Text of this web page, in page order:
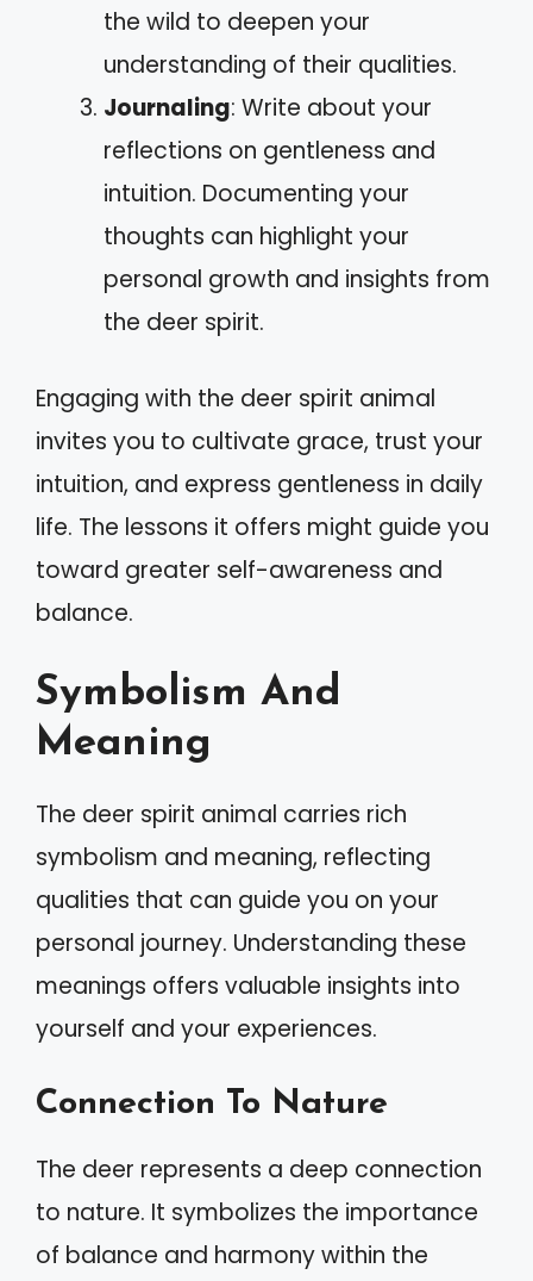
the wild to deepen your
understanding of their qualities.
Journaling: Write about your
reflections on gentleness and
intuition. Documenting your
thoughts can highlight your
personal growth and insights from
the deer spirit.
Engaging with the deer spirit animal
invites you to cultivate grace, trust your
intuition, and express gentleness in daily
life. The lessons it offers might guide you
toward greater self-awareness and
balance.
Symbolism And
Meaning
The deer spirit animal carries rich
symbolism and meaning, reflecting
qualities that can guide you on your
personal journey. Understanding these
meanings offers valuable insights into
yourself and your experiences.
Connection To Nature
The deer represents a deep connection
to nature. It symbolizes the importance
of balance and harmony within the